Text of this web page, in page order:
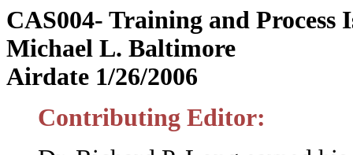
CAS004- Training and Process
Michael L. Baltimore
Airdate 1/26/2006
Contributing Editor: